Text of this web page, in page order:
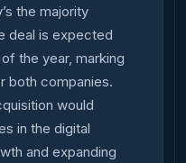
the majority
deal is expected
the year, marking
both companies.
would
in the digital
and expanding